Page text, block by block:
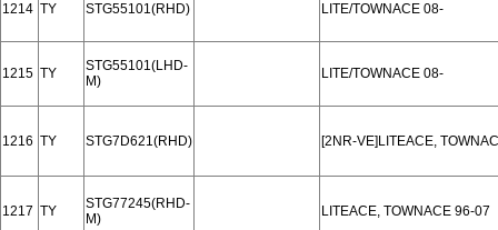
1214 TY STG55101(RHD) LITE/TOWNACE 08-
1215 TY
STG55101(LHD-
M)
LITE/TOWNACE 08-
1216 TY STG7D621(RHD) [2NR-VE]LITEACE,
1217 TY
STG77245(RHD-
M)
LITEACE, TOWNACE 96-07